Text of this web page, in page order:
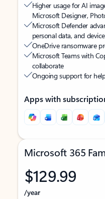
Higher usage for AI
Microsoft Designer,
Microsoft Defender
personal data, and
OneDrive ransomware
Microsoft Teams with
collaborate
Ongoing support for
Apps with
Microsoft 365
$129.99
/year